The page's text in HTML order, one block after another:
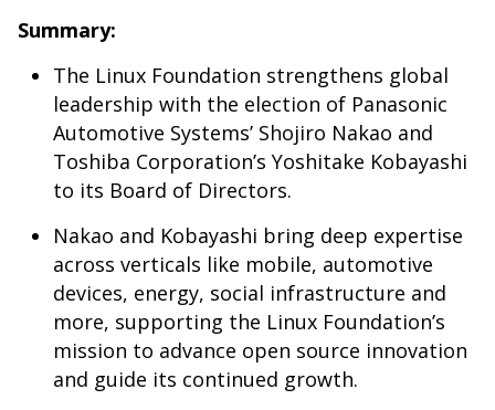
Summary:
The Linux Foundation strengthens global
leadership with the election of Panasonic
Automotive Systems’ Shojiro Nakao and
Toshiba Corporation’s Yoshitake Kobayashi
to its Board of Directors.
Nakao and Kobayashi bring deep expertise
across verticals like mobile, automotive
devices, energy, social infrastructure and
more, supporting the Linux Foundation’s
mission to advance open source innovation
and guide its continued growth.